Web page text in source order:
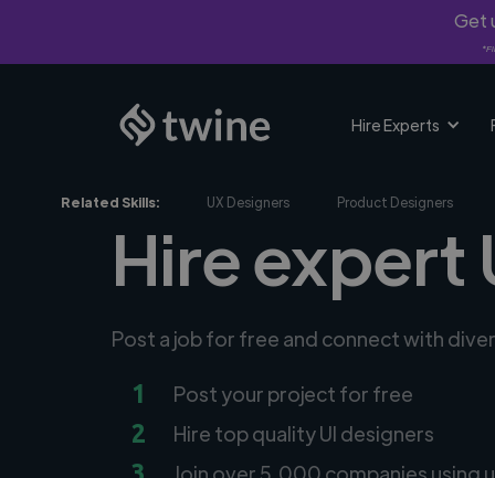
Get
Hire Experts
Related Skills: UX Designers Product Designers
Hire expert
Post a job for free and connect with
1 Post your project for free
2 Hire top quality UI designers